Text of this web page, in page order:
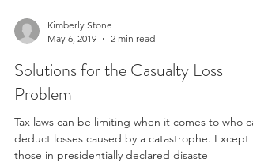
May 6, 2019
2 min read
Solutions for the Casualty Loss
Problem
Tax laws can be limiting when it comes to who